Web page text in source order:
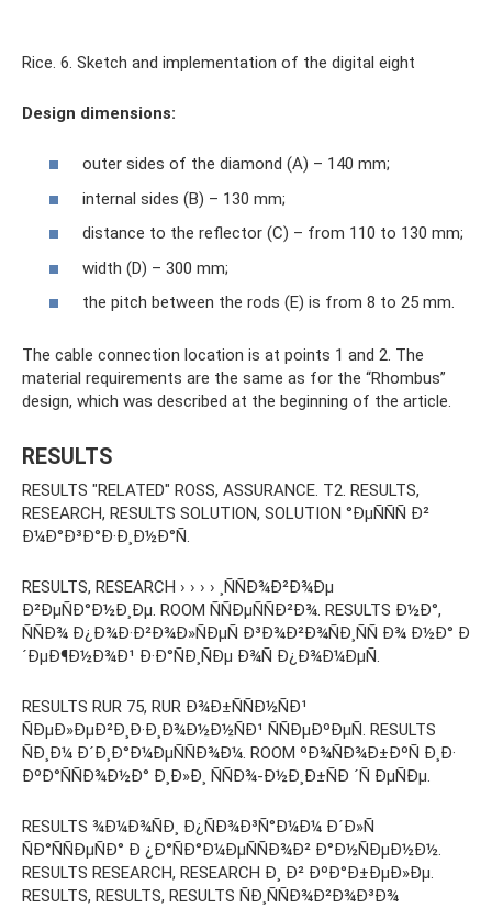
Rice. 6. Sketch and implementation of the digital eight
Design dimensions:
outer sides of the diamond (A) – 140 mm;
internal sides (B) – 130 mm;
distance to the reflector (C) – from 110 to 130 mm;
width (D) – 300 mm;
the pitch between the rods (E) is from 8 to 25 mm.
The cable connection location is at points 1 and 2. The
material requirements are the same as for the “Rhombus”
design, which was described at the beginning of the article.
RESULTS
RESULTS "RELATED" ROSS, ASSURANCE. T2. RESULTS,
RESEARCH, RESULTS SOLUTION, SOLUTION °ÐµÑÑÑ Ð²
Ð¼Ð°Ð³Ð°Ð·Ð¸Ð½Ð°Ñ.
RESULTS, RESEARCH › › › › ¸ÑÑÐ¾Ð²Ð¾Ðµ
Ð²ÐµÑÐ°Ð½Ð¸Ðµ. ROOM ÑÑÐµÑÑÐ²Ð¾. RESULTS Ð½Ð°,
ÑÑÐ¾ Ð¿Ð¾Ð·Ð²Ð¾Ð»ÑÐµÑ Ð³Ð¾Ð²Ð¾ÑÐ¸ÑÑ Ð¾ Ð½Ð° Ð
´ÐµÐ¶Ð½Ð¾Ð¹ Ð·Ð°ÑÐ¸ÑÐµ Ð¾Ñ Ð¿Ð¾Ð¼ÐµÑ.
RESULTS RUR 75, RUR Ð¾Ð±ÑÑÐ½ÑÐ¹
ÑÐµÐ»ÐµÐ²Ð¸Ð·Ð¸Ð¾Ð½Ð½ÑÐ¹ ÑÑÐµÐºÐµÑ. RESULTS
ÑÐ¸Ð¼ Ð´Ð¸Ð°Ð¼ÐµÑÑÐ¾Ð¼. ROOM ºÐ¾ÑÐ¾Ð±ÐºÑ Ð¸Ð·
ÐºÐ°ÑÑÐ¾Ð½Ð° Ð¸Ð»Ð¸ ÑÑÐ¾-Ð½Ð¸Ð±ÑÐ ´Ñ ÐµÑÐµ.
RESULTS ¾Ð¼Ð¾ÑÐ¸ Ð¿ÑÐ¾Ð³Ñ°Ð¼Ð¼ Ð´Ð»Ñ
ÑÐ°ÑÑÐµÑÐ° Ð ¿Ð°ÑÐ°Ð¼ÐµÑÑÐ¾Ð² Ð°Ð½ÑÐµÐ½Ð½.
RESULTS RESEARCH, RESEARCH Ð¸ Ð² ÐºÐ°Ð±ÐµÐ»Ðµ.
RESULTS, RESULTS, RESULTS ÑÐ¸ÑÑÐ¾Ð²Ð¾Ð³Ð¾